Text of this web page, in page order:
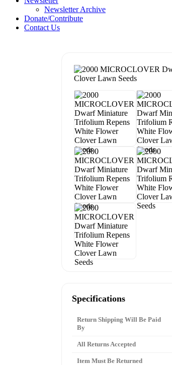
Newsletter Archive
Donate/Contribute
Contact Us
Specifications
Return Shipping Will Be Paid
By
All Returns Accepted
Item Must Be Returned